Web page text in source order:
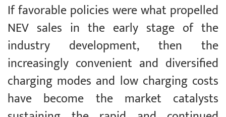
If favorable policies were what propelled
NEV sales in the early stage of the
industry development, then the
increasingly convenient and diversified
charging modes and low charging costs
have become the market catalysts